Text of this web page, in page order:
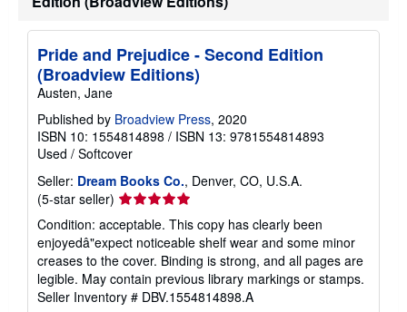
Pride and Prejudice - Second Edition
(Broadview Editions)
Austen, Jane
Published by Broadview Press, 2020
ISBN 10: 1554814898 / ISBN 13: 9781554814893
Used / Softcover
Seller: Dream Books Co., Denver, CO, U.S.A.
(5-star seller) Seller
rating
5
out
of
5
stars
Condition: acceptable. This copy has clearly been
enjoyedâ"expect noticeable shelf wear and some minor
creases to the cover. Binding is strong, and all pages are
legible. May contain previous library markings or stamps.
Seller Inventory # DBV.1554814898.A